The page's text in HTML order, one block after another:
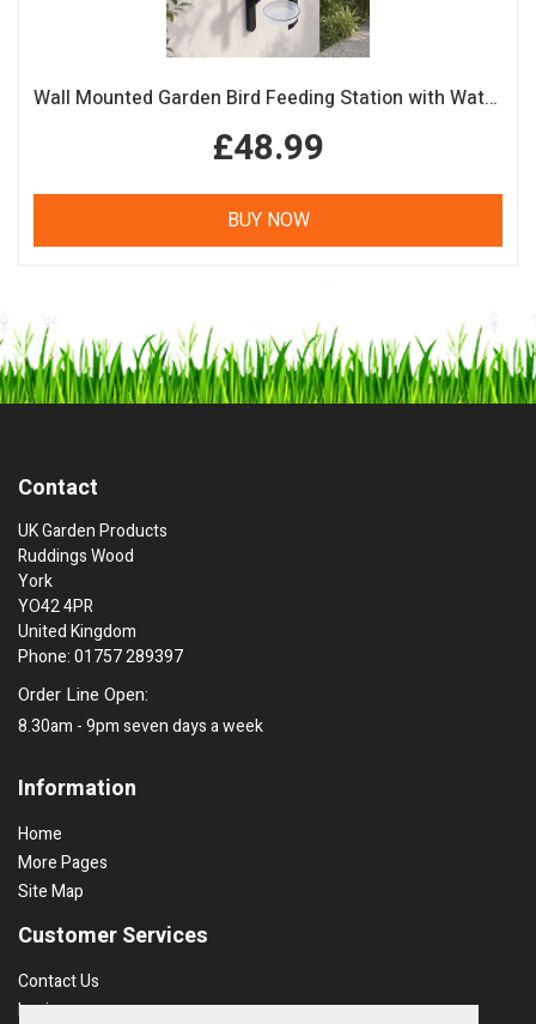
Wall Mounted Garden Bird Feeding Station with Water & Seed Trays
£48.99
BUY NOW
Contact
UK Garden Products
Ruddings Wood
York
YO42 4PR
United Kingdom
Phone: 01757 289397
Order Line Open:
8.30am - 9pm seven days a week
Information
Home
More Pages
Site Map
Customer Services
Contact Us
Login